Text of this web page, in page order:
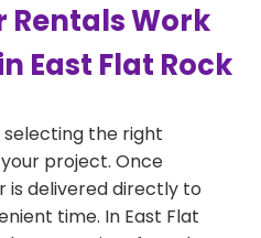
Rentals Work
East Flat Rock
selecting the right
project. Once
is delivered directly to
time. In East Flat